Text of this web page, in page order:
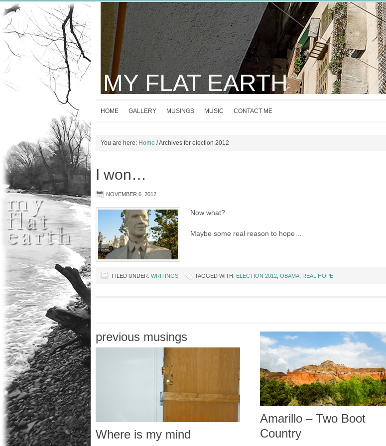
MY FLAT EARTH
HOME GALLERY MUSINGS MUSIC CONTACT ME
You are here: Home /Archives for election 2012
I won…
NOVEMBER 6, 2012
Now what?
Maybe some real reason to hope…
FILED UNDER: WRITINGS TAGGED WITH: ELECTION 2012 OBAMA REAL HOPE
previous musings
Where is my mind
Amarillo – Two Boot
Country